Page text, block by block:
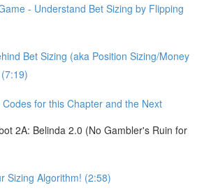
- Understand Bet Sizing by Flipping
Bet Sizing (aka Position Sizing/Money
Codes for this Chapter and the Next
2A: Belinda 2.0 (No Gambler's Ruin for
Sizing Algorithm! (2:58)